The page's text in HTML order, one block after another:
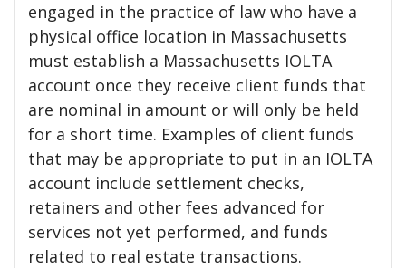
engaged in the practice of law who have a
physical office location in Massachusetts
must establish a Massachusetts IOLTA
account once they receive client funds that
are nominal in amount or will only be held
for a short time. Examples of client funds
that may be appropriate to put in an IOLTA
account include settlement checks,
retainers and other fees advanced for
services not yet performed, and funds
related to real estate transactions.